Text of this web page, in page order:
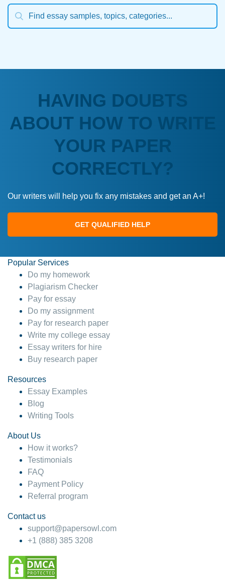
HAVING DOUBTS
ABOUT HOW TO WRITE
YOUR PAPER
CORRECTLY?
Our writers will help you fix any mistakes and get an A+!
GET QUALIFIED HELP
Popular Services
Do my homework
Plagiarism Checker
Pay for essay
Do my assignment
Pay for research paper
Write my college essay
Essay writers for hire
Buy research paper
Resources
Essay Examples
Blog
Writing Tools
About Us
How it works?
Testimonials
FAQ
Payment Policy
Referral program
Contact us
support@papersowl.com
+1 (888) 385 3208